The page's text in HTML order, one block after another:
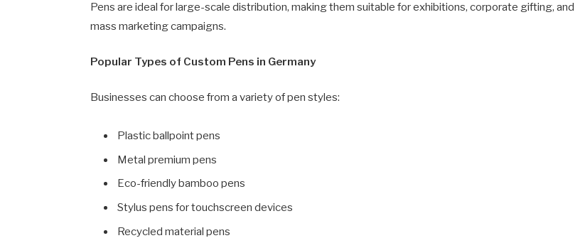
Pens are ideal for large-scale distribution, making them suitable for exhibitions, corporate gifting, and
mass marketing campaigns.
Popular Types of Custom Pens in Germany
Businesses can choose from a variety of pen styles:
Plastic ballpoint pens
Metal premium pens
Eco-friendly bamboo pens
Stylus pens for touchscreen devices
Recycled material pens